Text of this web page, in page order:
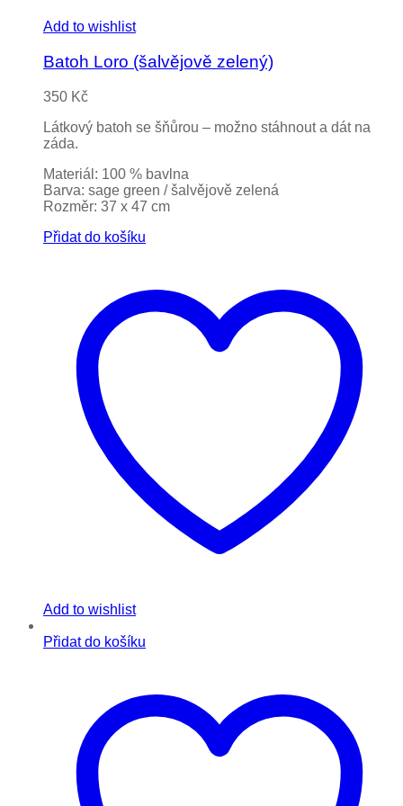
Add to wishlist
Batoh Loro (šalvějově zelený)
350 Kč
Látkový batoh se šňůrou – možno stáhnout a dát na
záda.
Materiál: 100 % bavlna
Barva: sage green / šalvějově zelená
Rozměr: 37 x 47 cm
Přidat do košíku
Add to wishlist
Přidat do košíku